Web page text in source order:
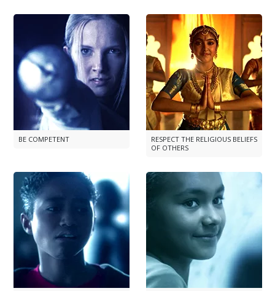
BE COMPETENT
RESPECT THE RELIGIOUS BELIEFS
OF OTHERS